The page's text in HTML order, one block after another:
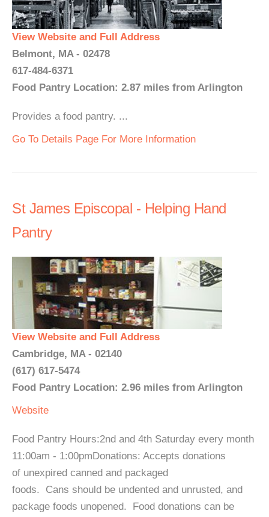
View Website and Full Address
Belmont, MA - 02478
617-484-6371
Food Pantry Location: 2.87 miles from Arlington
Provides a food pantry. ...
Go To Details Page For More Information
St James Episcopal - Helping Hand
Pantry
View Website and Full Address
Cambridge, MA - 02140
(617) 617-5474
Food Pantry Location: 2.96 miles from Arlington
Website
Food Pantry Hours:2nd and 4th Saturday every month
11:00am - 1:00pmDonations: Accepts donations
of unexpired canned and packaged
foods. Cans should be undented and unrusted, and
package foods unopened. Food donations can be